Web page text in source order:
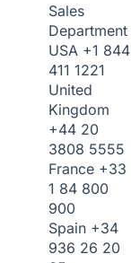
Sales
Department
USA +1 844
411 1221
United
Kingdom
+44 20
3808 5555
France +33
1 84 800
900
Spain +34
936 26 20